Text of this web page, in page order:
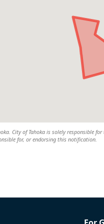
City of Tahoka is solely
for, or endorsing this notification.